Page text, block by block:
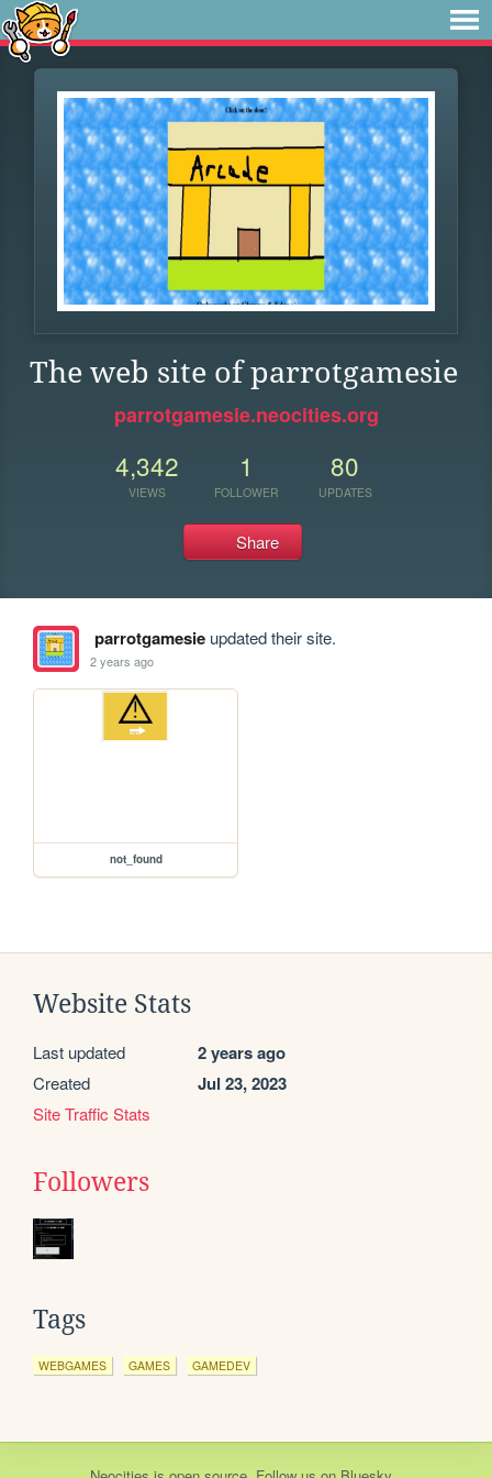
The web site of parrotgamesie
parrotgamesie.neocities.org
4,342
VIEWS
1
FOLLOWER
80
UPDATES
Share
parrotgamesieupdated their site.
2 years ago
not_found
Website Stats
Last updated 2 years ago
Created Jul 23, 2023
Site Traffic Stats
Followers
Tags
WEBGAMES GAMES GAMEDEV